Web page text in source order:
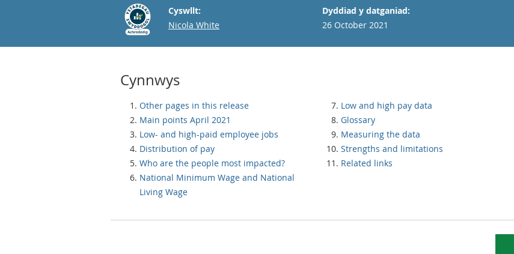
Cyswllt:
Email
Nicola White
Dyddiad y datganiad:
26 October 2021
Cynnwys
Other pages in this release
Main points April 2021
Low- and high-paid employee jobs
Distribution of pay
Who are the people most impacted?
National Minimum Wage and National
Living Wage
Low and high pay data
Glossary
Measuring the data
Strengths and limitations
Related links